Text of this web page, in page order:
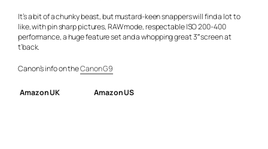
It’s a bit of a chunky beast, but mustard-keen snappers will find a lot to
like, with pin sharp pictures, RAW mode, respectable ISO 200-400
performance, a huge feature set and a whopping great 3″ screen at
t’back.
Canon’s info on theCanon G9
Amazon UK Amazon US